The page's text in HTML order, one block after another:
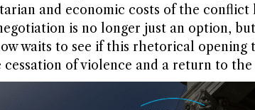
and economic costs of the conflict
is no longer just an option,
waits to see if this rhetorical opening
cessation of violence and a return to